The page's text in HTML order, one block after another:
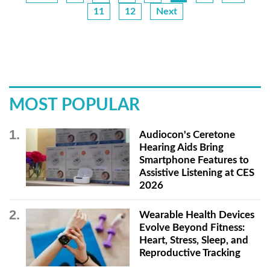
11
12 Next
MOST POPULAR
Audiocon's Ceretone
Hearing Aids Bring
Smartphone Features to
Assistive Listening at CES
2026
Wearable Health Devices
Evolve Beyond Fitness:
Heart, Stress, Sleep, and
Reproductive Tracking